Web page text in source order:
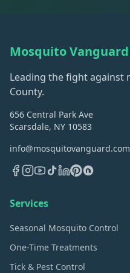
Mosquito Vanguard
Leading the fight against
County.
656 Central Park Ave
Scarsdale, NY 10583
info@mosquitovanguard.com
Services
Seasonal Mosquito Control
One-Time Treatments
Tick & Pest Control